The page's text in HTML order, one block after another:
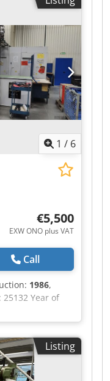
Y, Z axes 2 pallet
supply:
1 / 6
€5,500
EXW ONO plus VAT
Call
1986,
Year of
System 8
Y: 1000 Z: 1100
X, Y, Z 2 pallet
system
60 tools
Listing